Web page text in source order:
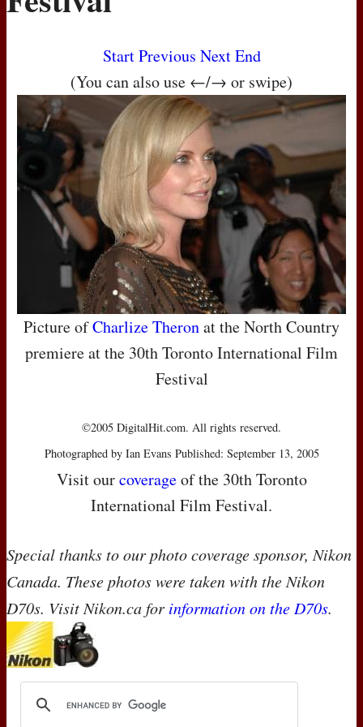
Start Previous Next End
(You can also use ←/→ or swipe)
Picture ofCharlize Theronat the North Country
premiere at the 30th Toronto International Film
Festival
©2005 DigitalHit.com. All rights reserved.
Photographed by Ian Evans Published: September 13, 2005
Visit ourcoverageof the 30th Toronto
International Film Festival.
Special thanks to our photo coverage sponsor, Nikon
Canada. These photos were taken with the Nikon
D70s. Visit Nikon.ca for information on the D70s.